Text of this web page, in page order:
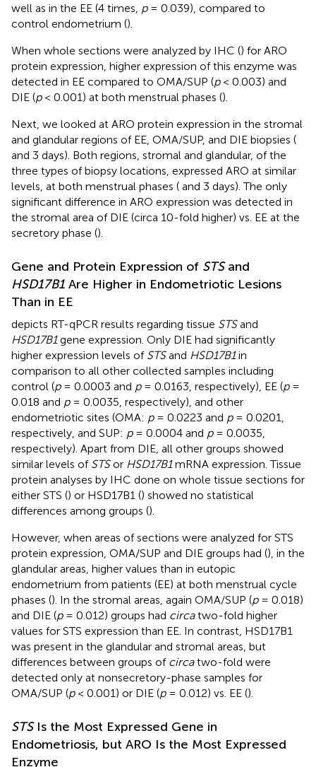
well as in the EE (4 times, p= 0.039), compared to
control endometrium ().
When whole sections were analyzed by IHC () for ARO
protein expression, higher expression of this enzyme was
detected in EE compared to OMA/SUP (p< 0.003) and
DIE (p< 0.001) at both menstrual phases ().
Next, we looked at ARO protein expression in the stromal
and glandular regions of EE, OMA/SUP, and DIE biopsies (
and 3 days). Both regions, stromal and glandular, of the
three types of biopsy locations, expressed ARO at similar
levels, at both menstrual phases ( and 3 days). The only
significant difference in ARO expression was detected in
the stromal area of DIE (circa 10-fold higher) vs. EE at the
secretory phase ().
Gene and Protein Expression of STSand
HSD17B1 Are Higher in Endometriotic Lesions
Than in EE
depicts RT-qPCR results regarding tissue STSand
HSD17B1gene expression. Only DIE had significantly
higher expression levels of STSand HSD17B1in
comparison to all other collected samples including
control (p= 0.0003 and p= 0.0163, respectively), EE (p=
0.018 and p= 0.0035, respectively), and other
endometriotic sites (OMA: p= 0.0223 and p= 0.0201,
respectively, and SUP: p= 0.0004 and p= 0.0035,
respectively). Apart from DIE, all other groups showed
similar levels of STSor HSD17B1mRNA expression. Tissue
protein analyses by IHC done on whole tissue sections for
either STS () or HSD17B1 () showed no statistical
differences among groups ().
However, when areas of sections were analyzed for STS
protein expression, OMA/SUP and DIE groups had (), in the
glandular areas, higher values than in eutopic
endometrium from patients (EE) at both menstrual cycle
phases (). In the stromal areas, again OMA/SUP (p= 0.018)
and DIE (p= 0.012) groups had circatwo-fold higher
values for STS expression than EE. In contrast, HSD17B1
was present in the glandular and stromal areas, but
differences between groups of circatwo-fold were
detected only at nonsecretory-phase samples for
OMA/SUP (p< 0.001) or DIE (p= 0.012) vs. EE ().
STSIs the Most Expressed Gene in
Endometriosis, but ARO Is the Most Expressed
Enzyme